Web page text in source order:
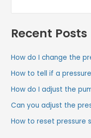
Recent Posts
How do I change the
How to tell if a
How do I adjust the
Can you adjust the
How to reset pressure